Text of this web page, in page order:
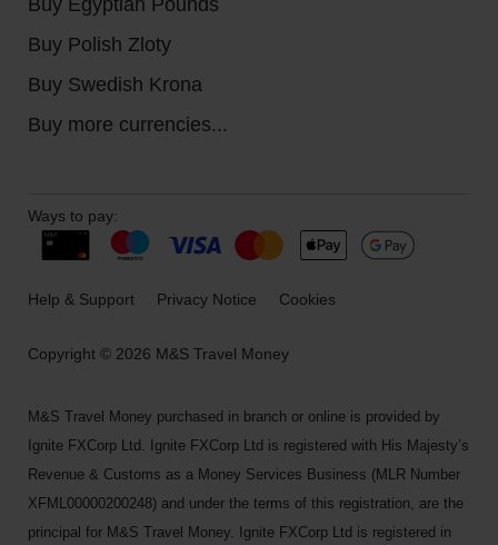
Buy Egyptian Pounds
Buy Polish Zloty
Buy Swedish Krona
Buy more currencies...
Copyright © 2026 M&S Travel Money
Ways to pay:
Help & Support Privacy Notice Cookies
M&S Travel Money purchased in branch or online is provided by
Ignite FXCorp Ltd. Ignite FXCorp Ltd is registered with His Majesty’s
Revenue & Customs as a Money Services Business (MLR Number
XFML00000200248) and under the terms of this registration, are the
principal for M&S Travel Money. Ignite FXCorp Ltd is registered in